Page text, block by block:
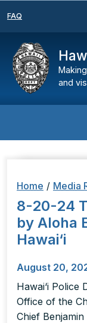
FAQ
and
Home / Media
8-20-24
by Aloha
Hawai‘i
August 20,
Hawai‘i Police
Office of the
Chief